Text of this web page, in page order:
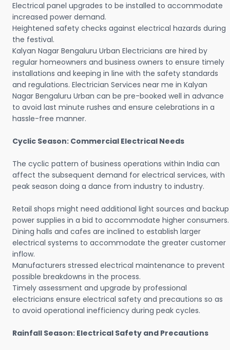
Electrical panel upgrades to be installed to accommodate
increased power demand.
Heightened safety checks against electrical hazards during
the festival.
Kalyan Nagar Bengaluru Urban Electricians are hired by
regular homeowners and business owners to ensure timely
installations and keeping in line with the safety standards
and regulations. Electrician Services near me in Kalyan
Nagar Bengaluru Urban can be pre-booked well in advance
to avoid last minute rushes and ensure celebrations in a
hassle-free manner.
Cyclic Season: Commercial Electrical Needs
The cyclic pattern of business operations within India can
affect the subsequent demand for electrical services, with
peak season doing a dance from industry to industry.
Retail shops might need additional light sources and backup
power supplies in a bid to accommodate higher consumers.
Dining halls and cafes are inclined to establish larger
electrical systems to accommodate the greater customer
inflow.
Manufacturers stressed electrical maintenance to prevent
possible breakdowns in the process.
Timely assessment and upgrade by professional
electricians ensure electrical safety and precautions so as
to avoid operational inefficiency during peak cycles.
Rainfall Season: Electrical Safety and Precautions